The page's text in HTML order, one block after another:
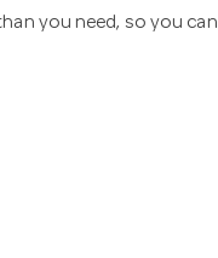
you need, so you can